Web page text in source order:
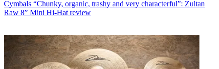
Cymbals “Chunky, organic, trashy and very characterful”: Zultan
Raw 8” Mini Hi-Hat review